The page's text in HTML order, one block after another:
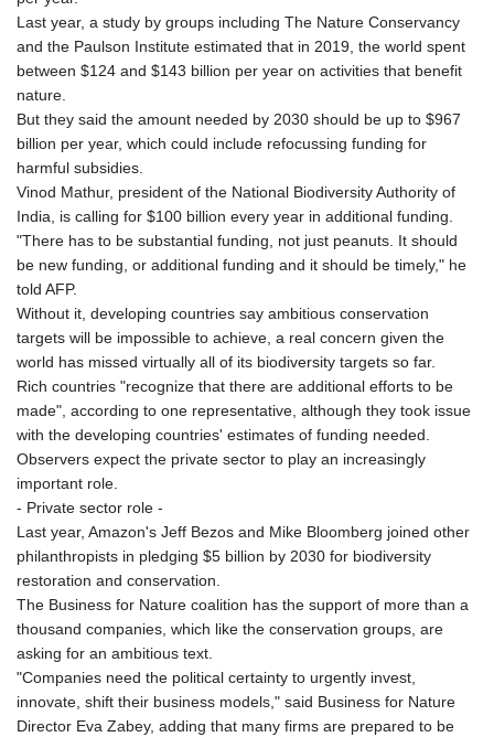
Last year, a study by groups including The Nature Conservancy
and the Paulson Institute estimated that in 2019, the world spent
between $124 and $143 billion per year on activities that benefit
nature.
But they said the amount needed by 2030 should be up to $967
billion per year, which could include refocussing funding for
harmful subsidies.
Vinod Mathur, president of the National Biodiversity Authority of
India, is calling for $100 billion every year in additional funding.
"There has to be substantial funding, not just peanuts. It should
be new funding, or additional funding and it should be timely," he
told AFP.
Without it, developing countries say ambitious conservation
targets will be impossible to achieve, a real concern given the
world has missed virtually all of its biodiversity targets so far.
Rich countries "recognize that there are additional efforts to be
made", according to one representative, although they took issue
with the developing countries' estimates of funding needed.
Observers expect the private sector to play an increasingly
important role.
- Private sector role -
Last year, Amazon's Jeff Bezos and Mike Bloomberg joined other
philanthropists in pledging $5 billion by 2030 for biodiversity
restoration and conservation.
The Business for Nature coalition has the support of more than a
thousand companies, which like the conservation groups, are
asking for an ambitious text.
"Companies need the political certainty to urgently invest,
innovate, shift their business models," said Business for Nature
Director Eva Zabey, adding that many firms are prepared to be